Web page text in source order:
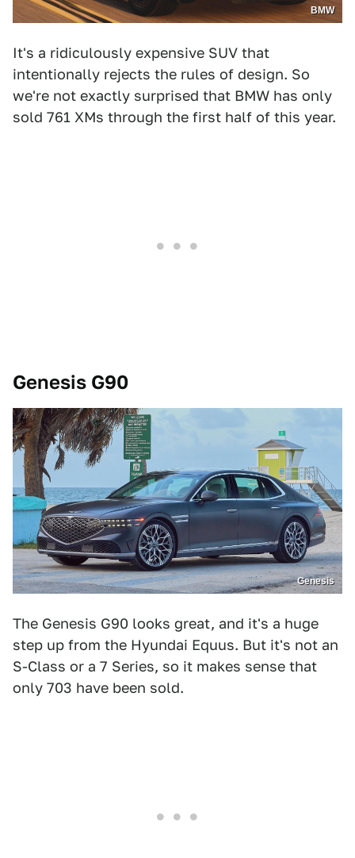
BMW
It's a ridiculously expensive SUV that
intentionally rejects the rules of design. So
we're not exactly surprised that BMW has only
sold 761 XMs through the first half of this year.
Genesis G90
Genesis
The Genesis G90 looks great, and it's a huge
step up from the Hyundai Equus. But it's not an
S-Class or a 7 Series, so it makes sense that
only 703 have been sold.